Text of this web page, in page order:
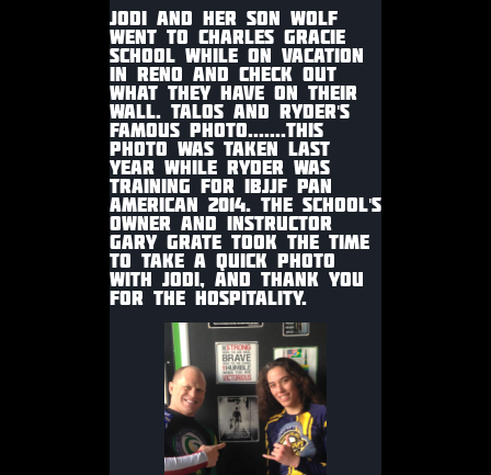
JODI AND HER SON WOLF
WENT TO CHARLES GRACIE
SCHOOL WHILE ON VACATION
IN RENO AND CHECK OUT
WHAT THEY HAVE ON THEIR
WALL. TALOS AND RYDER'S
FAMOUS PHOTO.......THIS
PHOTO WAS TAKEN LAST
YEAR WHILE RYDER WAS
TRAINING FOR IBJJF PAN
AMERICAN 2014. THE SCHOOL'S
OWNER AND INSTRUCTOR
GARY GRATE TOOK THE TIME
TO TAKE A QUICK PHOTO
WITH JODI, AND THANK YOU
FOR THE HOSPITALITY.